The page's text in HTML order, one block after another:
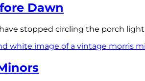
Dawn
stopped circling the porch